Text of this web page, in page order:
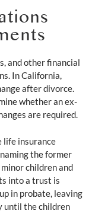
and other financial
In California,
after divorce.
whether an ex-
are required.
life insurance
the former
children and
into a trust is
in probate, leaving
until the children